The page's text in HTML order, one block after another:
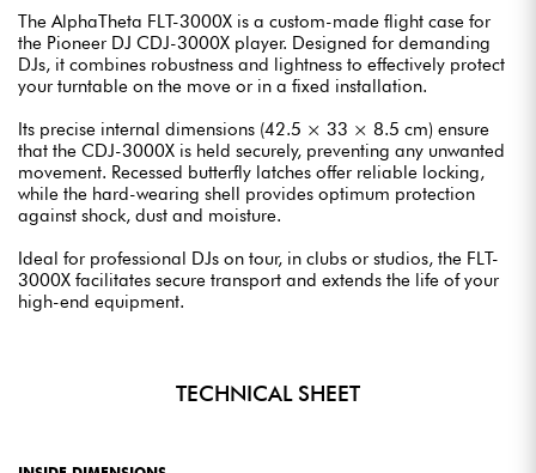
The AlphaTheta FLT-3000X is a custom-made flight case for
the Pioneer DJ CDJ-3000X player. Designed for demanding
DJs, it combines robustness and lightness to effectively protect
your turntable on the move or in a fixed installation.
Its precise internal dimensions (42.5 × 33 × 8.5 cm) ensure
that the CDJ-3000X is held securely, preventing any unwanted
movement. Recessed butterfly latches offer reliable locking,
while the hard-wearing shell provides optimum protection
against shock, dust and moisture.
Ideal for professional DJs on tour, in clubs or studios, the FLT-
3000X facilitates secure transport and extends the life of your
high-end equipment.
TECHNICAL SHEET